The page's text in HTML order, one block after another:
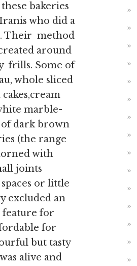
bakeries
who did a
Their method
around
frills. Some of
whole sliced
marble-
of dark brown
(the range
with
joints
or little
excluded an
feature for
for
but tasty
alive and